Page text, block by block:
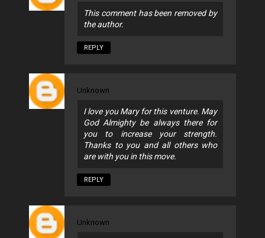
This comment has been removed by
the author.
REPLY
Unknown
I love you Mary for this venture. May
God Almighty be always there for
you to increase your strength.
Thanks to you and all others who
are with you in this move.
REPLY
Unknown